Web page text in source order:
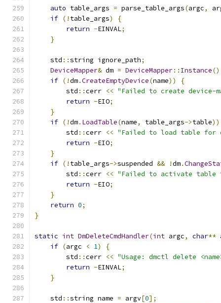
auto table_args = parse_table_args(argc,
if (! table_args)
{
return -EINVAL;
}
    std
::string ignore_path;
DeviceMapper& dm = DeviceMapper:: Instance
if (!dm.CreateEmptyDevice(name))
{
        std
::cerr << "Failed to create device-
return -EIO;
}
if (!dm. LoadTable(name, table_args->table))
        std
::cerr << "Failed to load table for
return -EIO;
}
if (! table_args->suspended && !dm.
        std
::cerr << "Failed to activate
return -EIO;
}
return 0;
}
static int DmDeleteCmdHandler(int argc, char**
if (argc < 1)
{
        std
::cerr << "Usage: dmctl delete
return -EINVAL;
}
    std
::string name = argv[0];